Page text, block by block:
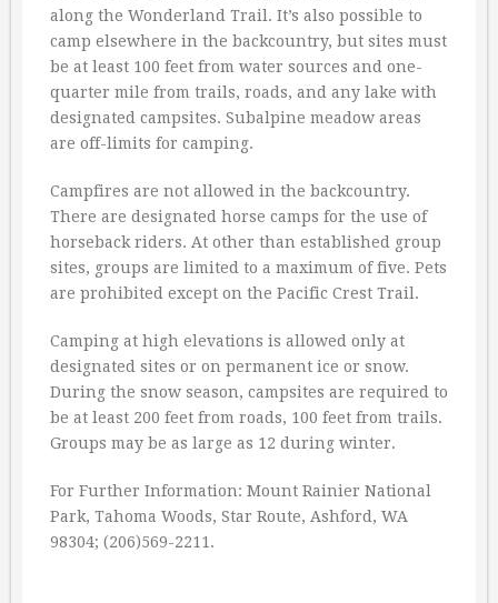
along the Wonderland Trail. It’s also possible to
camp elsewhere in the backcountry, but sites must
be at least 100 feet from water sources and one-
quarter mile from trails, roads, and any lake with
designated campsites. Subalpine meadow areas
are off-limits for camping.
Campfires are not allowed in the backcountry.
There are designated horse camps for the use of
horseback riders. At other than established group
sites, groups are limited to a maximum of five. Pets
are prohibited except on the Pacific Crest Trail.
Camping at high elevations is allowed only at
designated sites or on permanent ice or snow.
During the snow season, campsites are required to
be at least 200 feet from roads, 100 feet from trails.
Groups may be as large as 12 during winter.
For Further Information: Mount Rainier National
Park, Tahoma Woods, Star Route, Ashford, WA
98304; (206)569-2211.